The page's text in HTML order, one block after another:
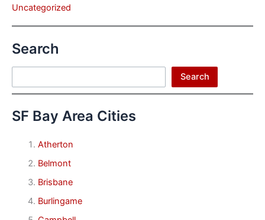
Uncategorized
Search
Search
SF Bay Area Cities
Atherton
Belmont
Brisbane
Burlingame